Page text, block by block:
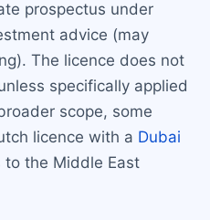
prospectus under
advice (may
The licence does not
specifically applied
scope, some
licence with a Dubai
to the Middle East